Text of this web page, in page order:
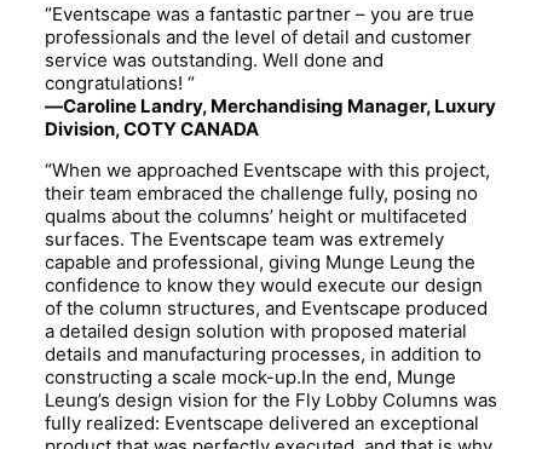
“Eventscape was a fantastic partner – you are true
professionals and the level of detail and customer
service was outstanding. Well done and
congratulations! “
—Caroline Landry, Merchandising Manager, Luxury
Division, COTY CANADA
“When we approached Eventscape with this project,
their team embraced the challenge fully, posing no
qualms about the columns’ height or multifaceted
surfaces. The Eventscape team was extremely
capable and professional, giving Munge Leung the
confidence to know they would execute our design
of the column structures, and Eventscape produced
a detailed design solution with proposed material
details and manufacturing processes, in addition to
constructing a scale mock-up.In the end, Munge
Leung’s design vision for the Fly Lobby Columns was
fully realized: Eventscape delivered an exceptional